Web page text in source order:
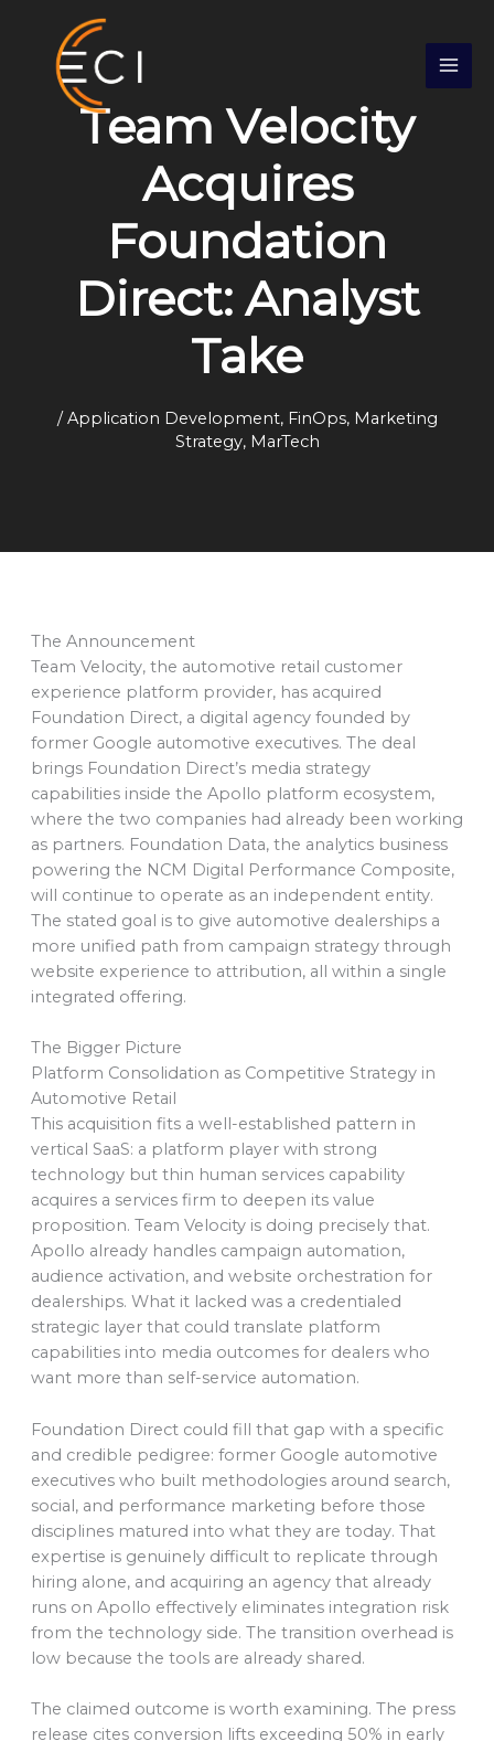
content
Team Velocity
Acquires
Foundation
Direct: Analyst
Take
/Application Development, FinOps, Marketing
Strategy, MarTech
The Announcement
Team Velocity, the automotive retail customer
experience platform provider, has acquired
Foundation Direct, a digital agency founded by
former Google automotive executives. The deal
brings Foundation Direct’s media strategy
capabilities inside the Apollo platform ecosystem,
where the two companies had already been working
as partners. Foundation Data, the analytics business
powering the NCM Digital Performance Composite,
will continue to operate as an independent entity.
The stated goal is to give automotive dealerships a
more unified path from campaign strategy through
website experience to attribution, all within a single
integrated offering.
The Bigger Picture
Platform Consolidation as Competitive Strategy in
Automotive Retail
This acquisition fits a well-established pattern in
vertical SaaS: a platform player with strong
technology but thin human services capability
acquires a services firm to deepen its value
proposition. Team Velocity is doing precisely that.
Apollo already handles campaign automation,
audience activation, and website orchestration for
dealerships. What it lacked was a credentialed
strategic layer that could translate platform
capabilities into media outcomes for dealers who
want more than self-service automation.
Foundation Direct could fill that gap with a specific
and credible pedigree: former Google automotive
executives who built methodologies around search,
social, and performance marketing before those
disciplines matured into what they are today. That
expertise is genuinely difficult to replicate through
hiring alone, and acquiring an agency that already
runs on Apollo effectively eliminates integration risk
from the technology side. The transition overhead is
low because the tools are already shared.
The claimed outcome is worth examining. The press
release cites conversion lifts exceeding 50% in early
c
h